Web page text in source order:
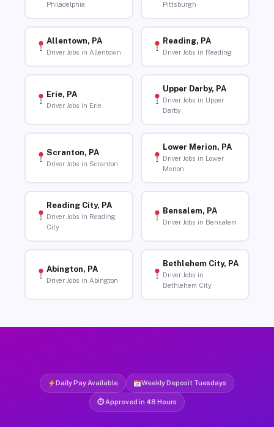
Philadelphia
Pittsburgh
Allentown, PA
Driver Jobs in Allentown
Reading, PA
Driver Jobs in Reading
Erie, PA
Driver Jobs in Erie
Upper Darby, PA
Driver Jobs in Upper
Darby
Scranton, PA
Driver Jobs in Scranton
Lower Merion, PA
Driver Jobs in Lower
Merion
Reading City, PA
Driver Jobs in Reading
City
Bensalem, PA
Driver Jobs in Bensalem
Abington, PA
Driver Jobs in Abington
Bethlehem City, PA
Driver Jobs in
Bethlehem City
Daily Pay Available Weekly Deposit Tuesdays
⏱ Approved in 48 Hours